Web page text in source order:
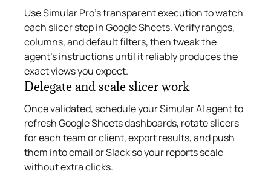
Use Simular Pro’s transparent execution to watch
each slicer step in Google Sheets. Verify ranges,
columns, and default filters, then tweak the
agent’s instructions until it reliably produces the
exact views you expect.
Delegate and scale slicer work
Once validated, schedule your Simular AI agent to
refresh Google Sheets dashboards, rotate slicers
for each team or client, export results, and push
them into email or Slack so your reports scale
without extra clicks.